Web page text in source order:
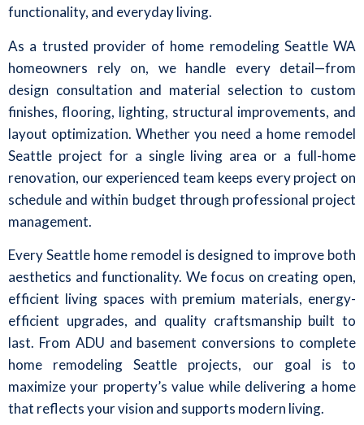
functionality, and everyday living.
As a trusted provider of home remodeling Seattle WA
homeowners rely on, we handle every detail—from
design consultation and material selection to custom
finishes, flooring, lighting, structural improvements, and
layout optimization. Whether you need a home remodel
Seattle project for a single living area or a full-home
renovation, our experienced team keeps every project on
schedule and within budget through professional project
management.
Every Seattle home remodel is designed to improve both
aesthetics and functionality. We focus on creating open,
efficient living spaces with premium materials, energy-
efficient upgrades, and quality craftsmanship built to
last. From ADU and basement conversions to complete
home remodeling Seattle projects, our goal is to
maximize your property’s value while delivering a home
that reflects your vision and supports modern living.